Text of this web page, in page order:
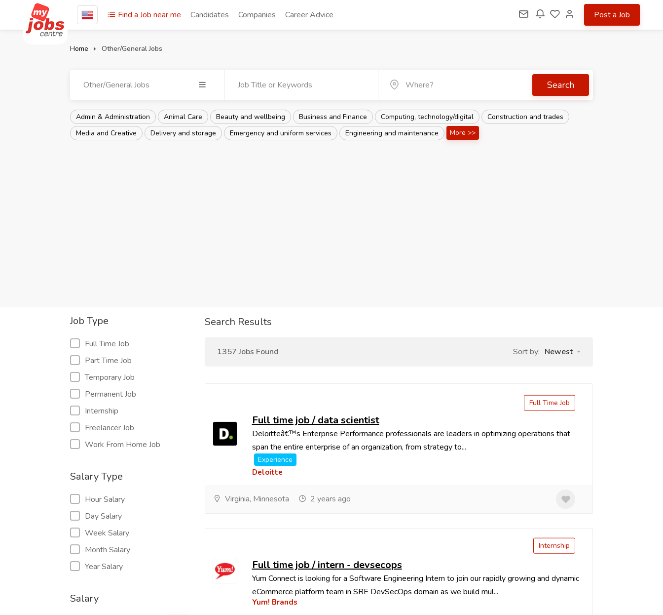
Find a Job near me Candidates Companies Career Advice Post a Job
Home Other/General Jobs
Other/General Jobs Search
Admin & Administration Animal Care Beauty and wellbeing Business and Finance Computing, technology/digital
Construction and trades
Media and Creative
Delivery and storage Emergency and uniform services Engineering and maintenance More >>
Job Type
Full Time Job
Part Time Job
Temporary Job
Permanent Job
Internship
Freelancer Job
Work From Home Job
Salary Type
Hour Salary
Day Salary
Week Salary
Month Salary
Year Salary
Salary
Search Results
1357 Jobs Found Sort by: Newest
Full time job / data scientist
Deloitteâ€™s Enterprise Performance professionals are leaders in optimizing operations that
span the entire enterprise of an organization, from strategy to...
Experience
Deloitte
Full Time Job
Virginia, Minnesota 2 years ago
Full time job / intern - devsecops
Yum Connect is looking for a Software Engineering Intern to join our rapidly growing and dynamic
eCommerce platform team in SRE DevSecOps domain as we build mul...
Yum! Brands
Internship